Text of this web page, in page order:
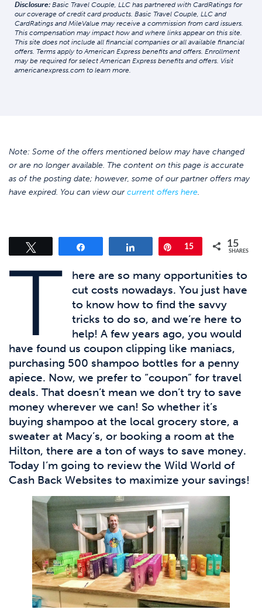
Disclosure: Basic Travel Couple, LLC has partnered with CardRatings for
our coverage of credit card products. Basic Travel Couple, LLC and
CardRatings and MileValue may receive a commission from card issuers.
This compensation may impact how and where links appear on this site.
This site does not include all financial companies or all available financial
offers. Terms apply to American Express benefits and offers. Enrollment
may be required for select American Express benefits and offers. Visit
americanexpress.com to learn more.
Note: Some of the offers mentioned below may have changed
or are no longer available. The content on this page is accurate
as of the posting date; however, some of our partner offers may
have expired. You can view ourcurrent offers here.
Pin
15 15
SHARES
T
here are so many opportunities to
cut costs nowadays. You just have
to know how to find the savvy
tricks to do so, and we’re here to
help! A few years ago, you would
have found us coupon clipping like maniacs,
purchasing 500 shampoo bottles for a penny
apiece. Now, we prefer to “coupon” for travel
deals. That doesn’t mean we don’t try to save
money wherever we can! So whether it’s
buying shampoo at the local grocery store, a
sweater at Macy’s, or booking a room at the
Hilton, there are a ton of ways to save money.
Today I’m going to review the Wild World of
Cash Back Websites to maximize your savings!